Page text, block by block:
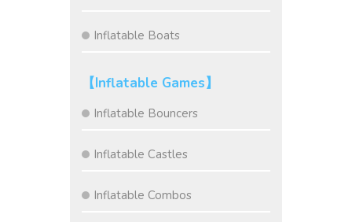
Inflatable Boats
【Inflatable Games】
Inflatable Bouncers
Inflatable Castles
Inflatable Combos